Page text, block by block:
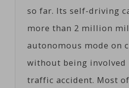
so far. Its self-driving
more than 2 million
autonomous mode on
without being involved
traffic accident. Most